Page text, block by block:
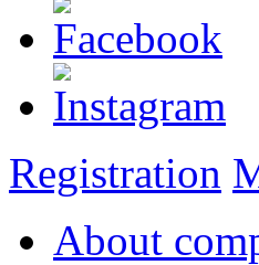
Registration
About